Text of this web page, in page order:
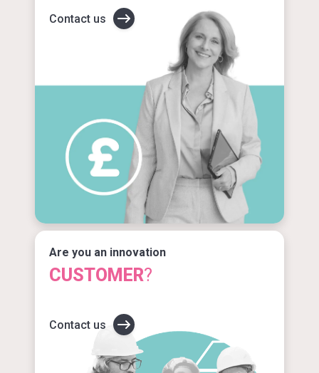
Contact us
Are you an innovation
CUSTOMER?
Contact us